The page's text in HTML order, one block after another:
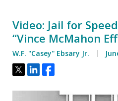
Video: Jail for
“Vince McMahon
W.F. ''Casey'' Ebsary Jr.
Tweet
ShareShare